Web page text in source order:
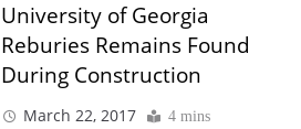
University of Georgia
Reburies Remains Found
During Construction
March 22, 2017 4 mins